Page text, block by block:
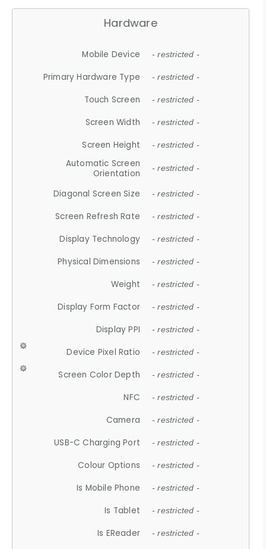
Hardware
Mobile Device - restricted -
Primary Hardware Type - restricted -
Touch Screen - restricted -
Screen Width - restricted -
Screen Height - restricted -
Automatic Screen
Orientation
- restricted -
Diagonal Screen Size - restricted -
Screen Refresh Rate - restricted -
Display Technology - restricted -
Physical Dimensions - restricted -
Weight - restricted -
Display Form Factor - restricted -
Display PPI - restricted -
Device Pixel Ratio - restricted -
Screen Color Depth - restricted -
NFC - restricted -
Camera - restricted -
USB-C Charging Port - restricted -
Colour Options - restricted -
Is Mobile Phone - restricted -
Is Tablet - restricted -
Is EReader - restricted -